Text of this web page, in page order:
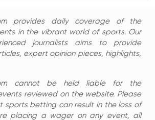
provides daily coverage of the
in the vibrant world of sports. Our
journalists aims to provide
expert opinion pieces, highlights,
cannot be held liable for the
reviewed on the website. Please
sports betting can result in the loss of
placing a wager on any event, all